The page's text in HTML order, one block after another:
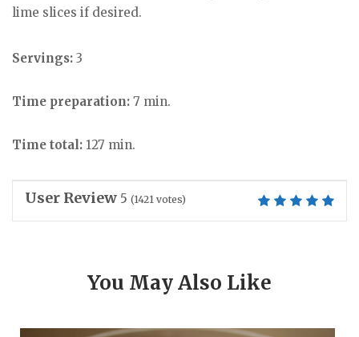
lime slices if desired.
Servings: 3
Time preparation: 7 min.
Time total: 127 min.
User Review 5 (1421 votes)
You May Also Like